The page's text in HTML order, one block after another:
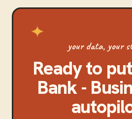
your data, your
Ready to put
Bank -